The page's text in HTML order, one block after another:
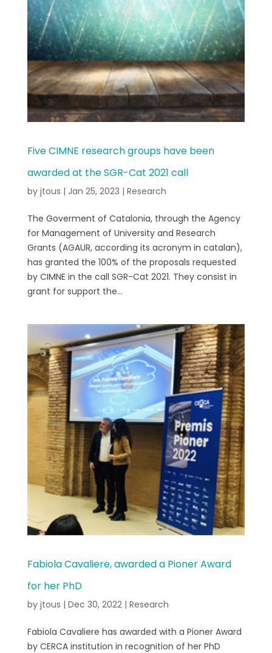
Five CIMNE research groups have been
awarded at the SGR-Cat 2021 call
by jtous | Jan 25, 2023 | Research
The Goverment of Catalonia, through the Agency
for Management of University and Research
Grants (AGAUR, according its acronym in catalan),
has granted the 100% of the proposals requested
by CIMNE in the call SGR-Cat 2021. They consist in
grant for support the...
Fabiola Cavaliere, awarded a Pioner Award
for her PhD
by jtous | Dec 30, 2022| Research
Fabiola Cavaliere has awarded with a Pioner Award
by CERCA institution in recognition of her PhD